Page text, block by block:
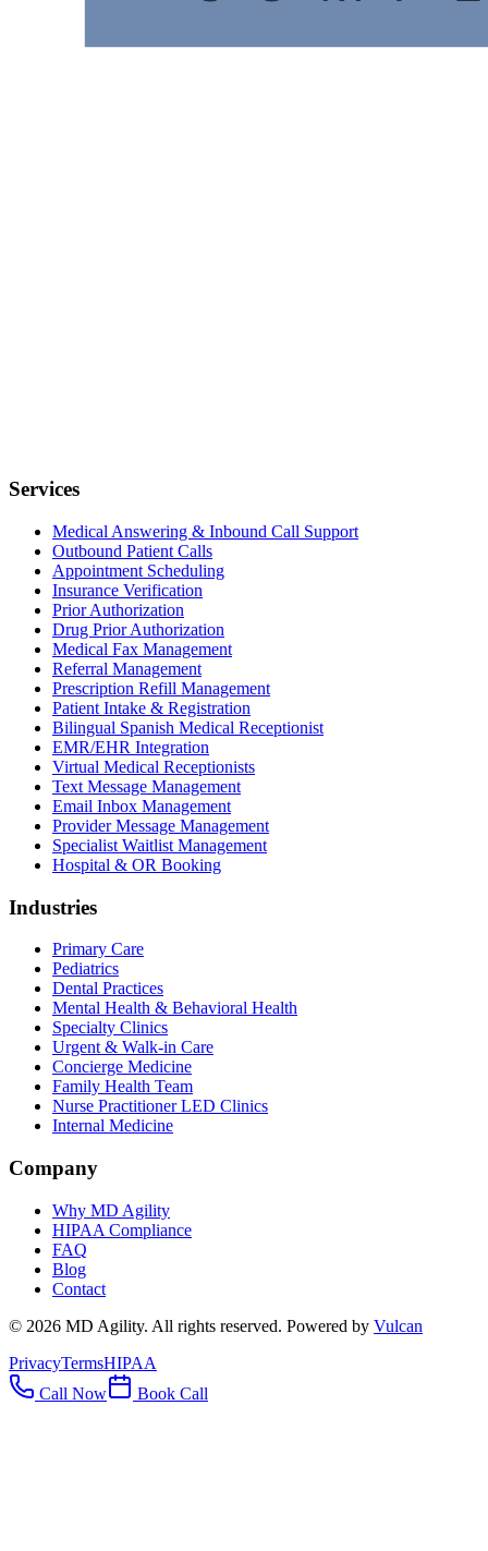
Services
Medical Answering & Inbound Call Support
Outbound Patient Calls
Appointment Scheduling
Insurance Verification
Prior Authorization
Drug Prior Authorization
Medical Fax Management
Referral Management
Prescription Refill Management
Patient Intake & Registration
Bilingual Spanish Medical Receptionist
EMR/EHR Integration
Virtual Medical Receptionists
Text Message Management
Email Inbox Management
Provider Message Management
Specialist Waitlist Management
Hospital & OR Booking
Industries
Primary Care
Pediatrics
Dental Practices
Mental Health & Behavioral Health
Specialty Clinics
Urgent & Walk-in Care
Concierge Medicine
Family Health Team
Nurse Practitioner LED Clinics
Internal Medicine
Company
Why MD Agility
HIPAA Compliance
FAQ
Blog
Contact
© 2026 MD Agility. All rights reserved. Powered by Vulcan
PrivacyTermsHIPAA
Call Now
Book Call